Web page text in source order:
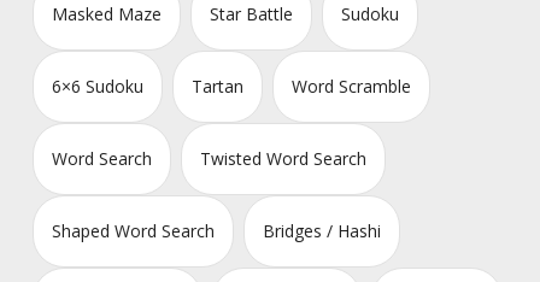
Masked Maze Star Battle Sudoku
6×6 Sudoku Tartan Word Scramble
Word Search Twisted Word Search
Shaped Word Search Bridges / Hashi